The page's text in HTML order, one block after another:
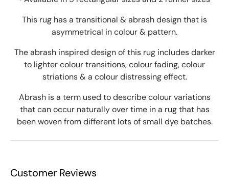
This rug has a transitional & abrash design that is
asymmetrical in colour & pattern.
The abrash inspired design of this rug includes darker
to lighter colour transitions, colour fading, colour
striations & a colour distressing effect.
Abrash is a term used to describe colour variations
that can occur naturally over time in a rug that has
been woven from different lots of small dye batches.
Customer Reviews